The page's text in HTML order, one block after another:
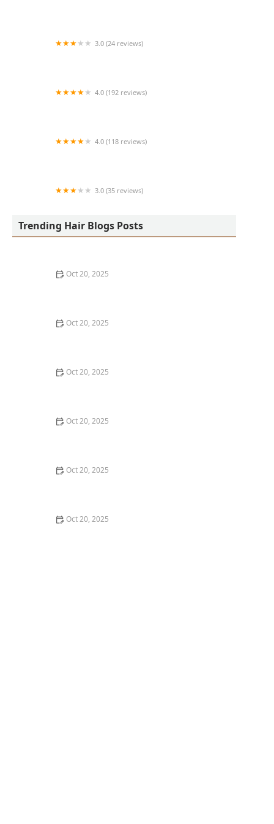
3.0 (24 reviews)
4.0 (192 reviews)
4.0 (118 reviews)
3.0 (35 reviews)
Trending Hair Blogs Posts
Oct 20, 2025
Oct 20, 2025
Oct 20, 2025
Oct 20, 2025
Oct 20, 2025
Oct 20, 2025